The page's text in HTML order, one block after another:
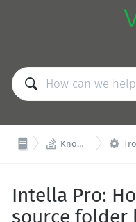
 Knowledge Base 
Intella Pro:
source folder